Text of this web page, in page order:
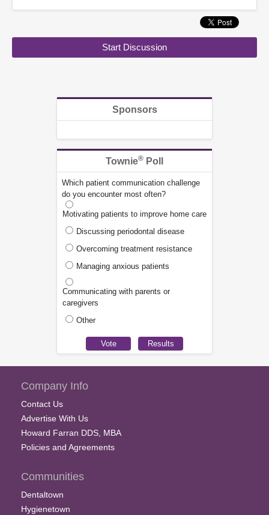
Start Discussion
Sponsors
Townie® Poll
Which patient communication challenge
do you encounter most often?
Motivating patients to improve home care
Discussing periodontal disease
Overcoming treatment resistance
Managing anxious patients
Communicating with parents or
caregivers
Other
Company Info
Contact Us
Advertise With Us
Howard Farran DDS, MBA
Policies and Agreements
Communities
Dentaltown
Hygienetown